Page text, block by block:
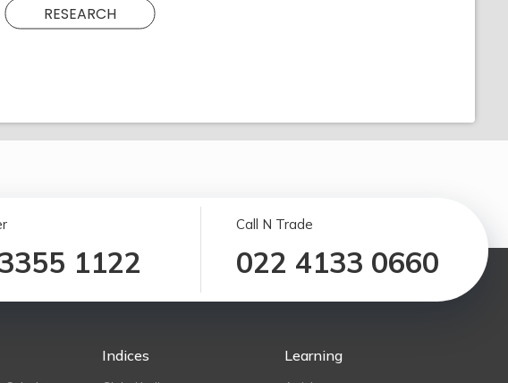
RESEARCH
1122
Call N Trade
022 4133 0660
Indices Learning